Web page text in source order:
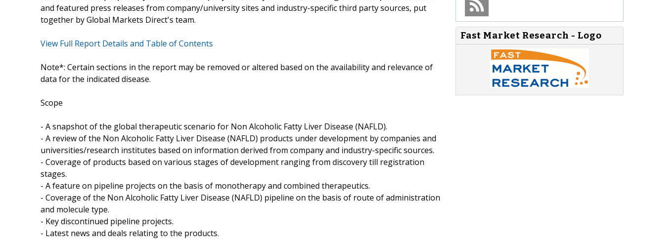
and featured press releases from company/university sites and industry-specific third party sources, put
together by Global Markets Direct's team.
View Full Report Details and Table of Contents
Note*: Certain sections in the report may be removed or altered based on the availability and relevance of
data for the indicated disease.
Scope
- A snapshot of the global therapeutic scenario for Non Alcoholic Fatty Liver Disease (NAFLD).
- A review of the Non Alcoholic Fatty Liver Disease (NAFLD) products under development by companies and
universities/research institutes based on information derived from company and industry-specific sources.
- Coverage of products based on various stages of development ranging from discovery till registration
stages.
- A feature on pipeline projects on the basis of monotherapy and combined therapeutics.
- Coverage of the Non Alcoholic Fatty Liver Disease (NAFLD) pipeline on the basis of route of administration
and molecule type.
- Key discontinued pipeline projects.
- Latest news and deals relating to the products.
Fast Market Research - Logo